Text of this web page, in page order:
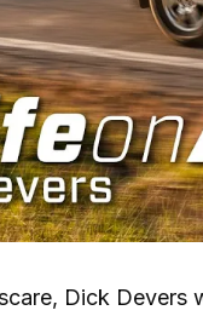
Dick Devers